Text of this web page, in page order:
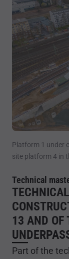
Platform 1 under
site platform 4 in
Technical
13 AND OF
Part of the